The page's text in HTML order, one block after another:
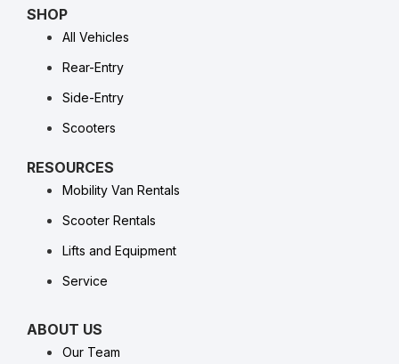
SHOP
All Vehicles
Rear-Entry
Side-Entry
Scooters
RESOURCES
Mobility Van Rentals
Scooter Rentals
Lifts and Equipment
Service
ABOUT US
Our Team